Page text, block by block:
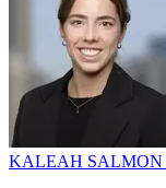
KALEAH SALMON